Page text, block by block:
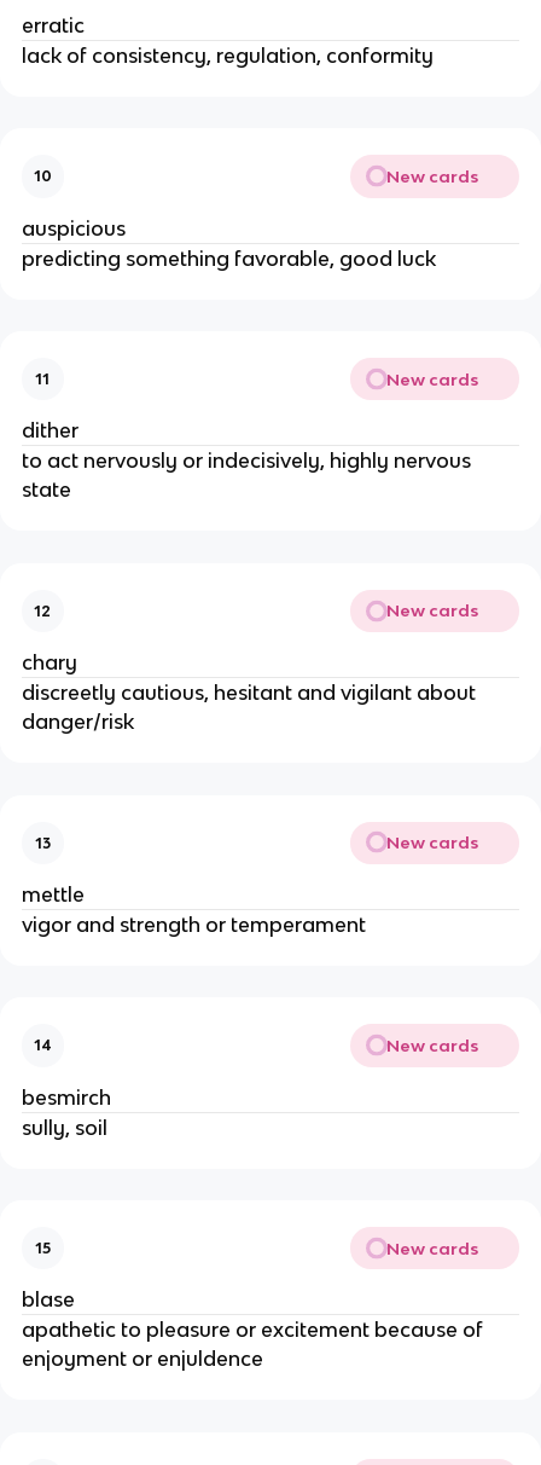
erratic
lack of consistency, regulation, conformity
10 New cards
auspicious
predicting something favorable, good luck
11 New cards
dither
to act nervously or indecisively, highly nervous
state
12 New cards
chary
discreetly cautious, hesitant and vigilant about
danger/risk
13 New cards
mettle
vigor and strength or temperament
14 New cards
besmirch
sully, soil
15 New cards
blase
apathetic to pleasure or excitement because of
enjoyment or enjuldence